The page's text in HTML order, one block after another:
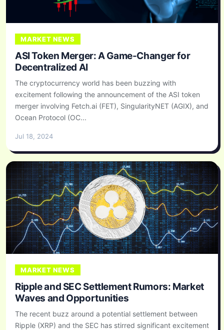
MARKET NEWS
ASI Token Merger: A Game-Changer for
Decentralized AI
The cryptocurrency world has been buzzing with
excitement following the announcement of the ASI token
merger involving Fetch.ai (FET), SingularityNET (AGIX), and
Ocean Protocol (OC...
Jul 18, 2024
MARKET NEWS
Ripple and SEC Settlement Rumors: Market
Waves and Opportunities
The recent buzz around a potential settlement between
Ripple (XRP) and the SEC has stirred significant excitement